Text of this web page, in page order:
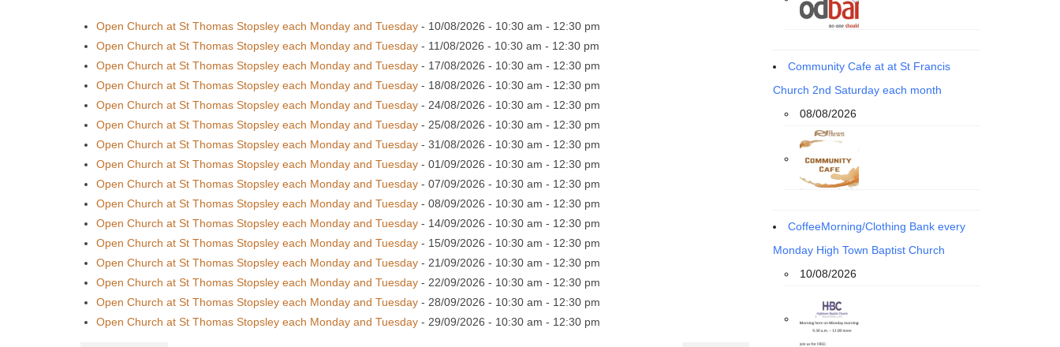
Open Church at St Thomas Stopsley each Monday and Tuesday - 10/08/2026 - 10:30 am - 12:30 pm
Open Church at St Thomas Stopsley each Monday and Tuesday - 11/08/2026 - 10:30 am - 12:30 pm
Open Church at St Thomas Stopsley each Monday and Tuesday - 17/08/2026 - 10:30 am - 12:30 pm
Open Church at St Thomas Stopsley each Monday and Tuesday - 18/08/2026 - 10:30 am - 12:30 pm
Open Church at St Thomas Stopsley each Monday and Tuesday - 24/08/2026 - 10:30 am - 12:30 pm
Open Church at St Thomas Stopsley each Monday and Tuesday - 25/08/2026 - 10:30 am - 12:30 pm
Open Church at St Thomas Stopsley each Monday and Tuesday - 31/08/2026 - 10:30 am - 12:30 pm
Open Church at St Thomas Stopsley each Monday and Tuesday - 01/09/2026 - 10:30 am - 12:30 pm
Open Church at St Thomas Stopsley each Monday and Tuesday - 07/09/2026 - 10:30 am - 12:30 pm
Open Church at St Thomas Stopsley each Monday and Tuesday - 08/09/2026 - 10:30 am - 12:30 pm
Open Church at St Thomas Stopsley each Monday and Tuesday - 14/09/2026 - 10:30 am - 12:30 pm
Open Church at St Thomas Stopsley each Monday and Tuesday - 15/09/2026 - 10:30 am - 12:30 pm
Open Church at St Thomas Stopsley each Monday and Tuesday - 21/09/2026 - 10:30 am - 12:30 pm
Open Church at St Thomas Stopsley each Monday and Tuesday - 22/09/2026 - 10:30 am - 12:30 pm
Open Church at St Thomas Stopsley each Monday and Tuesday - 28/09/2026 - 10:30 am - 12:30 pm
Open Church at St Thomas Stopsley each Monday and Tuesday - 29/09/2026 - 10:30 am - 12:30 pm
Community Cafe at at St Francis
Church 2nd Saturday each month
08/08/2026
CoffeeMorning/Clothing Bank every
Monday High Town Baptist Church
10/08/2026